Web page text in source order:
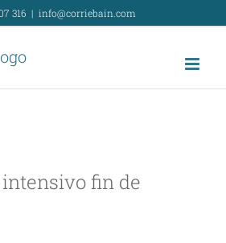
316 | info@corriebain.com
intensivo fin de